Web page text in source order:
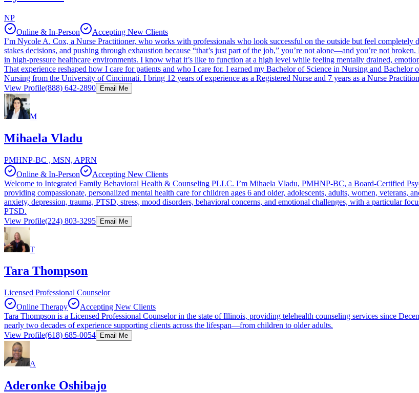
NP
Online & In-Person
Accepting New Clients
I’m Nycole A. Cox, a Nurse Practitioner, who works with professionals who look successful on the outside but feel
stakes decisions, and pushing through exhaustion because “that’s just part of the job,” you’re not alone—and you’re not
in high-pressure healthcare environments. I know what it’s like to function at a high level while feeling mentally drained,
That experience reshaped how I care for patients and who I care for. I earned my Bachelor of Science in Nursing and
Nursing from the University of Cincinnati. I bring 12 years of experience as a Registered Nurse and 7 years as a Nurse
View Profile(888) 642-2890 Email Me
M
Mihaela Vladu
PMHNP-BC , MSN, APRN
Online & In-Person
Accepting New Clients
Welcome to Integrated Family Behavioral Health & Counseling PLLC. I’m Mihaela Vladu, PMHNP-BC, a Board-Certified
providing compassionate, personalized mental health care for children ages 6 and older, adolescents, adults, women,
anxiety, depression, trauma, PTSD, stress, mood disorders, behavioral concerns, and emotional challenges, with a particular
PTSD.
View Profile(224) 803-3295 Email Me
T
Tara Thompson
Licensed Professional Counselor
Online Therapy
Accepting New Clients
Tara Thompson is a Licensed Professional Counselor in the state of Illinois, providing telehealth counseling services since
nearly two decades of experience supporting clients across the lifespan—from children to older adults.
View Profile(618) 685-0054 Email Me
A
Aderonke Oshibajo